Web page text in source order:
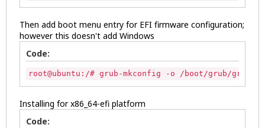
Then add boot menu entry for EFI firmware configuration;
however this doesn't add Windows
Code:
root@ubuntu:/# grub-mkconfig -o /boot/grub/
Installing for x86_64-efi platform
Code: